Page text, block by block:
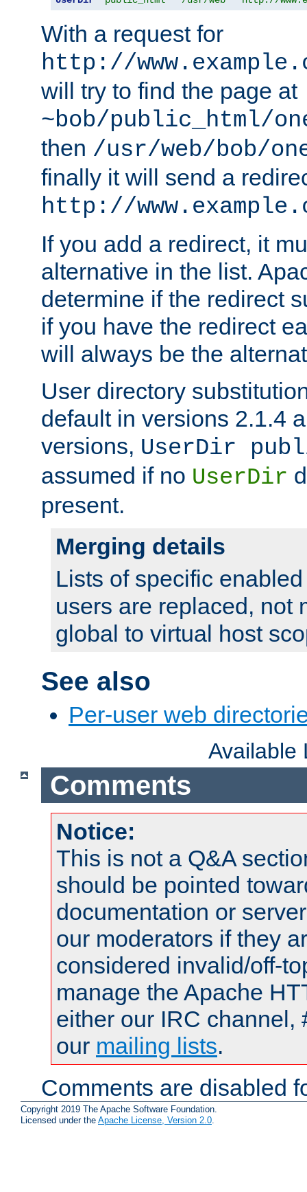
With a request for
http://
will try to find the page at
~bob/public_html/
then /usr/web/bob/
finally it will send a
http://
If you add a redirect, it
alternative in the list.
determine if the redirect
if you have the redirect
will always be the
User directory
default in versions 2.1.4
versions, UserDir
assumed if no UserDir
present.
Merging details
Lists of specific
users are replaced, not
global to virtual host
See also
Per-user web
Available
Comments
Notice:
This is not a Q&A
should be pointed
documentation or
our moderators if they
considered invalid/off-
manage the Apache
either our IRC channel,
our mailing lists.
Comments are disabled
Copyright 2019 The Apache Software Foundation.
Licensed under the Apache License, Version 2.0